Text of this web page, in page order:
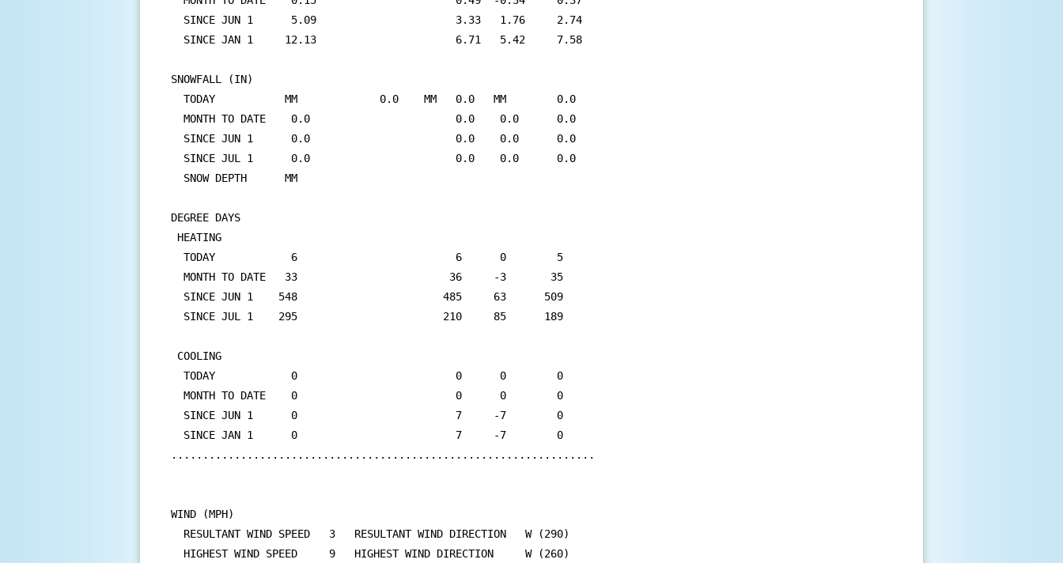
  SINCE JUN 1      5.09                      3.33   1.76     2.74
  SINCE JAN 1     12.13                      6.71   5.42     7.58
SNOWFALL (IN)
  TODAY           MM             0.0    MM   0.0   MM        0.0
  MONTH TO DATE    0.0                       0.0    0.0      0.0
  SINCE JUN 1      0.0                       0.0    0.0      0.0
  SINCE JUL 1      0.0                       0.0    0.0      0.0
  SNOW DEPTH      MM
DEGREE DAYS
HEATING
  TODAY            6                         6      0        5
  MONTH TO DATE   33                        36     -3       35
  SINCE JUN 1    548                       485     63      509
  SINCE JUL 1    295                       210     85      189
COOLING
  TODAY            0                         0      0        0
  MONTH TO DATE    0                         0      0        0
  SINCE JUN 1      0                         7     -7        0
  SINCE JAN 1      0                         7     -7        0
...................................................................
WIND (MPH)
  RESULTANT WIND SPEED   3   RESULTANT WIND DIRECTION   W (290)
  HIGHEST WIND SPEED     9   HIGHEST WIND DIRECTION     W (260)